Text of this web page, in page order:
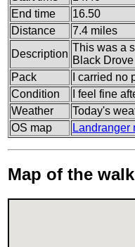
End time
16.50
Distance
7.4 miles
Description
This was a
Black
Pack
I carried
Condition
I feel fine
Weather
Today's
OS map
Landranger
Map of the walk